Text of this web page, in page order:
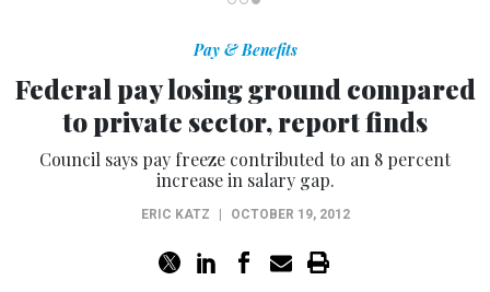
Pay & Benefits
Federal pay losing ground compared
to private sector, report finds
Council says pay freeze contributed to an 8 percent
increase in salary gap.
ERIC KATZ OCTOBER 19, 2012